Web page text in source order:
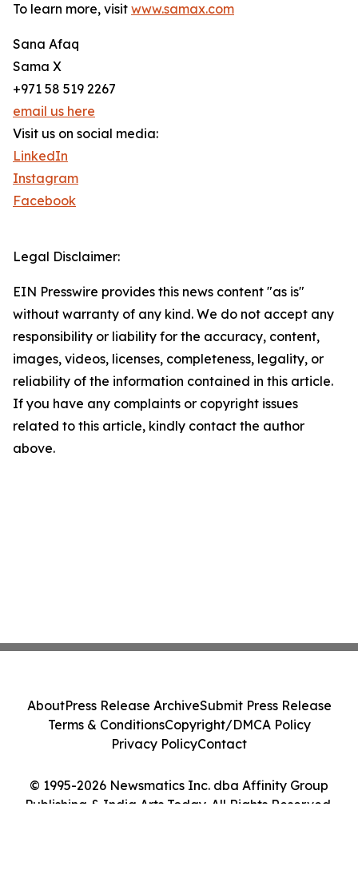
To learn more, visit www.samax.com
Sana Afaq
Sama X
+971 58 519 2267
email us here
Visit us on social media:
LinkedIn
Instagram
Facebook
Legal Disclaimer:
EIN Presswire provides this news content "as is"
without warranty of any kind. We do not accept any
responsibility or liability for the accuracy, content,
images, videos, licenses, completeness, legality, or
reliability of the information contained in this article.
If you have any complaints or copyright issues
related to this article, kindly contact the author
above.
© 1995-2026 Newsmatics Inc. dba Affinity Group
Publishing & India Arts Today. All Rights Reserved.
AboutPress Release ArchiveSubmit Press Release
Terms & ConditionsCopyright/DMCA Policy
Privacy PolicyContact